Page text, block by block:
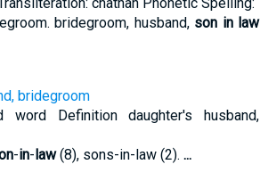
bridegroom, husband, son in law
bridegroom
Definition daughter's husband,
-in-law(8), sons-in-law (2). ...